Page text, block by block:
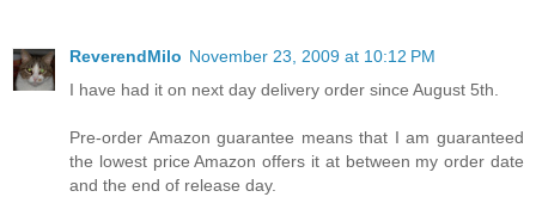
ReverendMilo November 23, 2009 at 10:12 PM
I have had it on next day delivery order since August 5th.
Pre-order Amazon guarantee means that I am guaranteed
the lowest price Amazon offers it at between my order date
and the end of release day.